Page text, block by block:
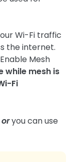
Wi-Fi traffic
the internet.
Mesh
while mesh is
Fi
oryou can use